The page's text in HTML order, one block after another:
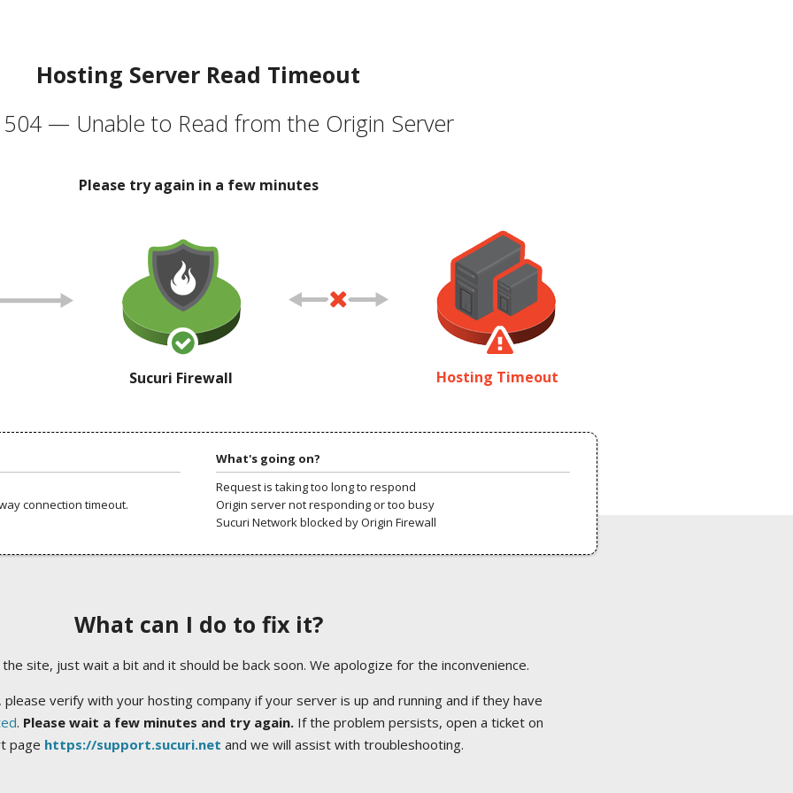
Hosting Server Read Timeout
504 — Unable to Read from the Origin Server
Please try again in a few minutes
Sucuri Firewall Hosting Timeout
connection timeout.
What's going on?
Request is taking too long to respond
Origin server not responding or too busy
Sucuri Network blocked by Origin Firewall
What can I do to fix it?
site, just wait a bit and it should be back soon. We apologize for the inconvenience.
verify with your hosting company if your server is up and running and if they have
. Please wait a few minutes and try again.If the problem persists, open a ticket on
page https://support.sucuri.net and we will assist with troubleshooting.